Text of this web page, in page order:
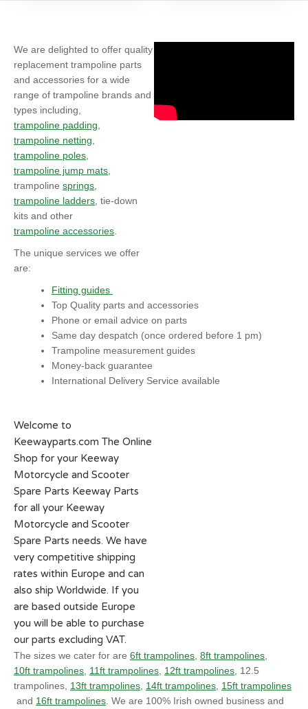
We are delighted to offer quality
replacement trampoline parts
and accessories for a wide
range of trampoline brands and
types including,
trampoline padding
trampoline netting
trampoline poles
trampoline jump mats
trampoline springs
trampoline ladders , tie-down
kits and other
trampoline accessories
The unique services we offer
are:
Fitting guides
Top Quality parts and accessories
Phone or email advice on parts
Same day despatch (once ordered before 1 pm)
Trampoline measurement guides
Money-back guarantee
International Delivery Service available
Welcome to
Keewayparts.com The Online
Shop for your Keeway
Motorcycle and Scooter
Spare Parts Keeway Parts
for all your Keeway
Motorcycle and Scooter
Spare Parts needs. We have
very competitive shipping
rates within Europe and can
also ship Worldwide. If you
are based outside Europe
you will be able to purchase
our parts excluding VAT.
The sizes we cater for are 6ft trampolines 8ft trampolines
10ft trampolines 11ft trampolines 12ft trampolines , 12.5
trampolines, 13ft trampolines 14ft trampolines 15ft trampolines
and 16ft trampolines . We are 100% Irish owned business and